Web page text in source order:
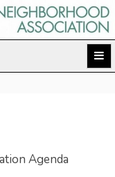
Agenda